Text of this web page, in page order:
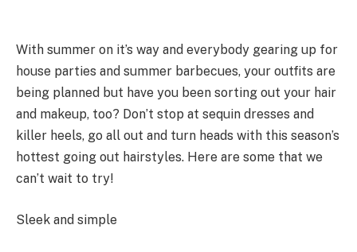
With summer on it’s way and everybody gearing up for
house parties and summer barbecues, your outfits are
being planned but have you been sorting out your hair
and makeup, too? Don’t stop at sequin dresses and
killer heels, go all out and turn heads with this season’s
hottest going out hairstyles. Here are some that we
can’t wait to try!
Sleek and simple